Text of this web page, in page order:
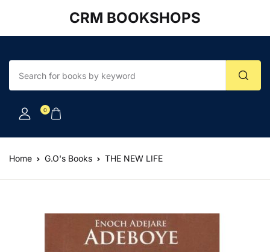
CRM BOOKSHOPS
0
Account
Sign In
Your shopping bag (0)
Home G.O's Books THE NEW LIFE